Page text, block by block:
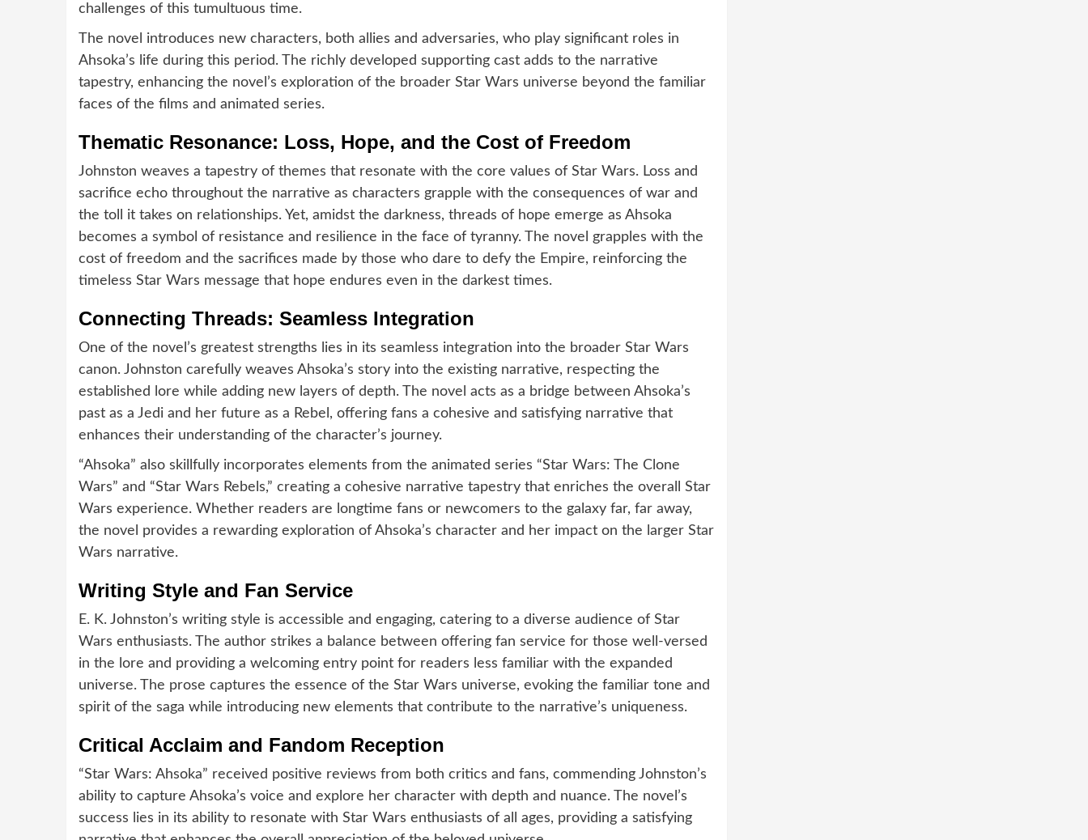
challenges of this tumultuous time.
The novel introduces new characters, both allies and adversaries, who play significant roles in
Ahsoka’s life during this period. The richly developed supporting cast adds to the narrative
tapestry, enhancing the novel’s exploration of the broader Star Wars universe beyond the familiar
faces of the films and animated series.
Thematic Resonance: Loss, Hope, and the Cost of Freedom
Johnston weaves a tapestry of themes that resonate with the core values of Star Wars. Loss and
sacrifice echo throughout the narrative as characters grapple with the consequences of war and
the toll it takes on relationships. Yet, amidst the darkness, threads of hope emerge as Ahsoka
becomes a symbol of resistance and resilience in the face of tyranny. The novel grapples with the
cost of freedom and the sacrifices made by those who dare to defy the Empire, reinforcing the
timeless Star Wars message that hope endures even in the darkest times.
Connecting Threads: Seamless Integration
One of the novel’s greatest strengths lies in its seamless integration into the broader Star Wars
canon. Johnston carefully weaves Ahsoka’s story into the existing narrative, respecting the
established lore while adding new layers of depth. The novel acts as a bridge between Ahsoka’s
past as a Jedi and her future as a Rebel, offering fans a cohesive and satisfying narrative that
enhances their understanding of the character’s journey.
“Ahsoka” also skillfully incorporates elements from the animated series “Star Wars: The Clone
Wars” and “Star Wars Rebels,” creating a cohesive narrative tapestry that enriches the overall Star
Wars experience. Whether readers are longtime fans or newcomers to the galaxy far, far away,
the novel provides a rewarding exploration of Ahsoka’s character and her impact on the larger Star
Wars narrative.
Writing Style and Fan Service
E. K. Johnston’s writing style is accessible and engaging, catering to a diverse audience of Star
Wars enthusiasts. The author strikes a balance between offering fan service for those well-versed
in the lore and providing a welcoming entry point for readers less familiar with the expanded
universe. The prose captures the essence of the Star Wars universe, evoking the familiar tone and
spirit of the saga while introducing new elements that contribute to the narrative’s uniqueness.
Critical Acclaim and Fandom Reception
“Star Wars: Ahsoka” received positive reviews from both critics and fans, commending Johnston’s
ability to capture Ahsoka’s voice and explore her character with depth and nuance. The novel’s
success lies in its ability to resonate with Star Wars enthusiasts of all ages, providing a satisfying